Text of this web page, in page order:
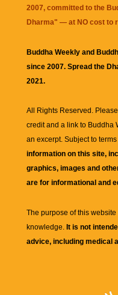
2007, committed to the
Dharma" — at NO cost to
Buddha Weekly and
since 2007. Spread the
2021.
All Rights Reserved.
credit and a link to Buddha
an excerpt. Subject to
information on this site,
graphics, images and
are for informational and
The purpose of this
knowledge. It is not
advice, including medical